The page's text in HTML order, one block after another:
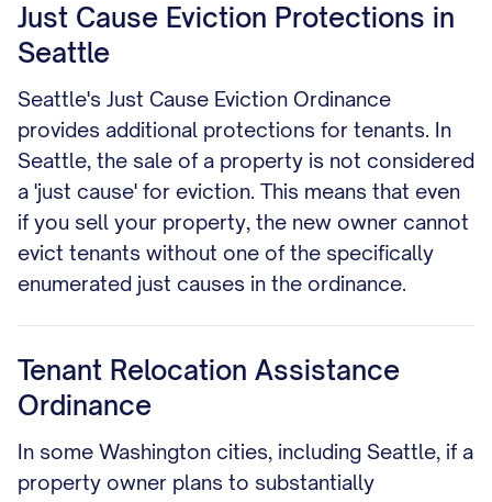
Just Cause Eviction Protections in
Seattle
Seattle's Just Cause Eviction Ordinance
provides additional protections for tenants. In
Seattle, the sale of a property is not considered
a 'just cause' for eviction. This means that even
if you sell your property, the new owner cannot
evict tenants without one of the specifically
enumerated just causes in the ordinance.
Tenant Relocation Assistance
Ordinance
In some Washington cities, including Seattle, if a
property owner plans to substantially